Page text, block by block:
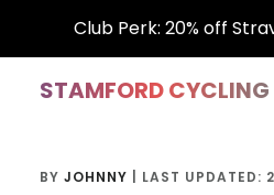
Club Perk: 20% off
content
sidebar
STAMFORD CYCLING
BY JOHNNY | LAST UPDATED: